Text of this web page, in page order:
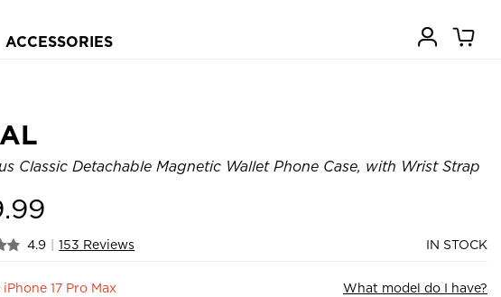
ACCESSORIES
Classic Detachable Magnetic Wallet Phone Case, with Wrist Strap
4.9 153 Reviews IN STOCK
iPhone 17 Pro Max What model do I have?